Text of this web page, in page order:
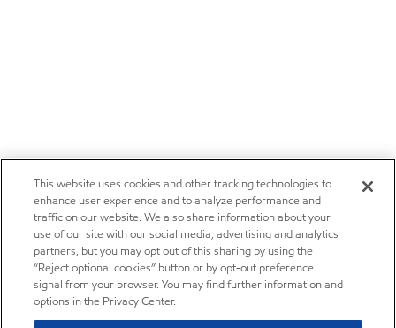
This website uses cookies and other tracking technologies to
enhance user experience and to analyze performance and
traffic on our website. We also share information about your
use of our site with our social media, advertising and analytics
partners, but you may opt out of this sharing by using the
“Reject optional cookies” button or by opt-out preference
signal from your browser. You may find further information and
options in the Privacy Center.